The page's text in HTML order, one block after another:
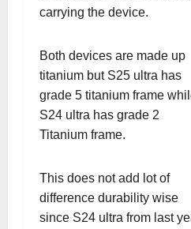
carrying the device.
Both devices are made up
titanium but S25 ultra has
grade 5 titanium frame
S24 ultra has grade 2
Titanium frame.
This does not add lot of
difference durability wise
since S24 ultra from last